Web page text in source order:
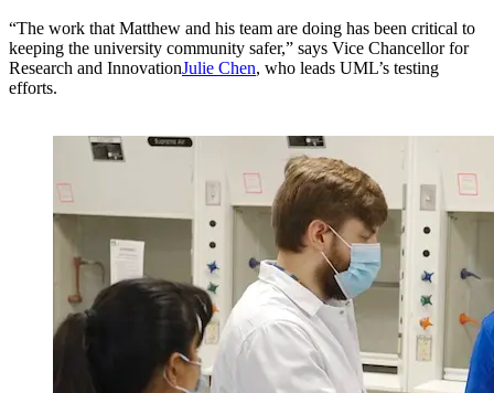
“The work that Matthew and his team are doing has been critical to
keeping the university community safer,” says Vice Chancellor for
Research and InnovationJulie Chen, who leads UML’s testing
efforts.